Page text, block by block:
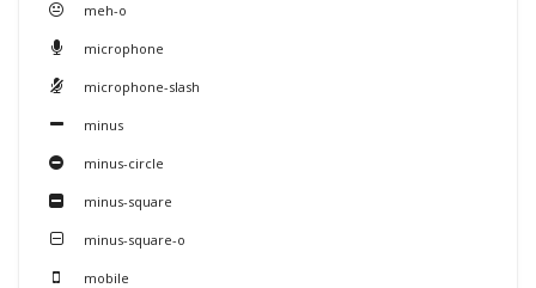
meh-o
microphone
microphone-slash
minus
minus-circle
minus-square
minus-square-o
mobile